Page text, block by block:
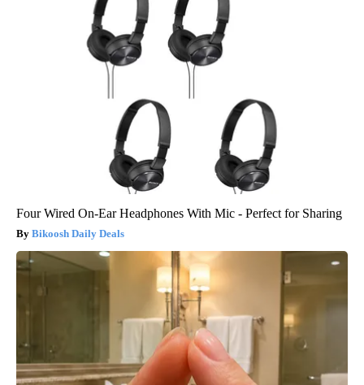
Four Wired On-Ear Headphones With Mic - Perfect for Sharing
Bikoosh Daily Deals